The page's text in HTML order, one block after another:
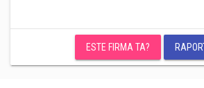
ESTE FIRMA TA?